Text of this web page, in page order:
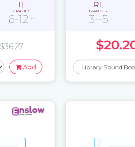
IL
GRADES
6-12+
$36.27
Add
RL
GRADES
3--5